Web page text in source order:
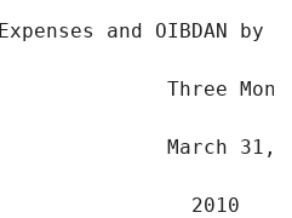
and OIBDAN by
Three
March 31,
2010